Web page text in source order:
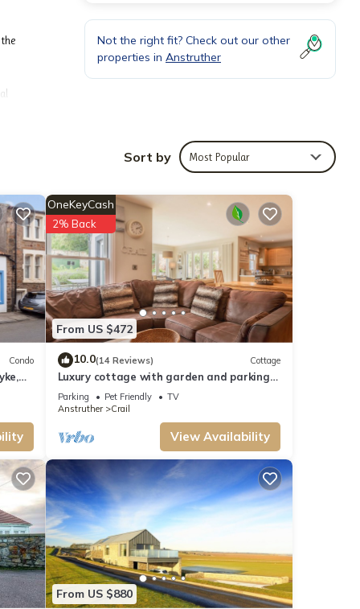
Not the right fit? Check out our other
properties in Anstruther
Sort by Most Popular
Condo
From US $472
OneKeyCash
2% Back
10.0(14 Reviews) Cottage
Luxury cottage with garden and parking
in the heart of the village. Sleeps 8.
Parking Pet Friendly
TV
Anstruther
Crail
View Availability
From US $880